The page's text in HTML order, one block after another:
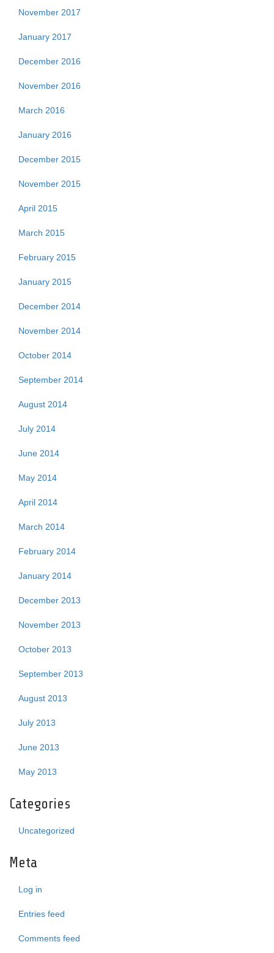
November 2017
January 2017
December 2016
November 2016
March 2016
January 2016
December 2015
November 2015
April 2015
March 2015
February 2015
January 2015
December 2014
November 2014
October 2014
September 2014
August 2014
July 2014
June 2014
May 2014
April 2014
March 2014
February 2014
January 2014
December 2013
November 2013
October 2013
September 2013
August 2013
July 2013
June 2013
May 2013
Categories
Uncategorized
Meta
Log in
Entries feed
Comments feed